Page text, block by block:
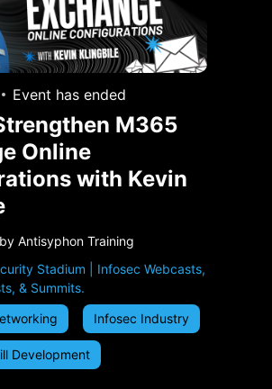
Event has ended
M365
Online
with Kevin
Antisyphon Training
Stadium | Infosec Webcasts,
& Summits.
Infosec Industry
Development